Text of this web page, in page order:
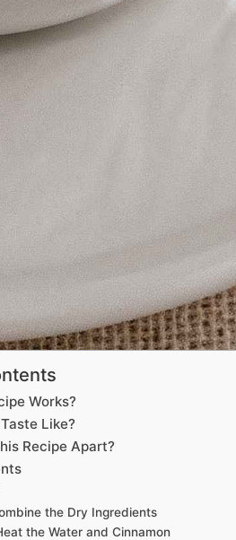
Works?
Like?
Recipe Apart?
the Dry Ingredients
the Water and Cinnamon